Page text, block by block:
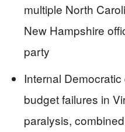
multiple North
New Hampshire
party
Internal
budget failures in
paralysis,